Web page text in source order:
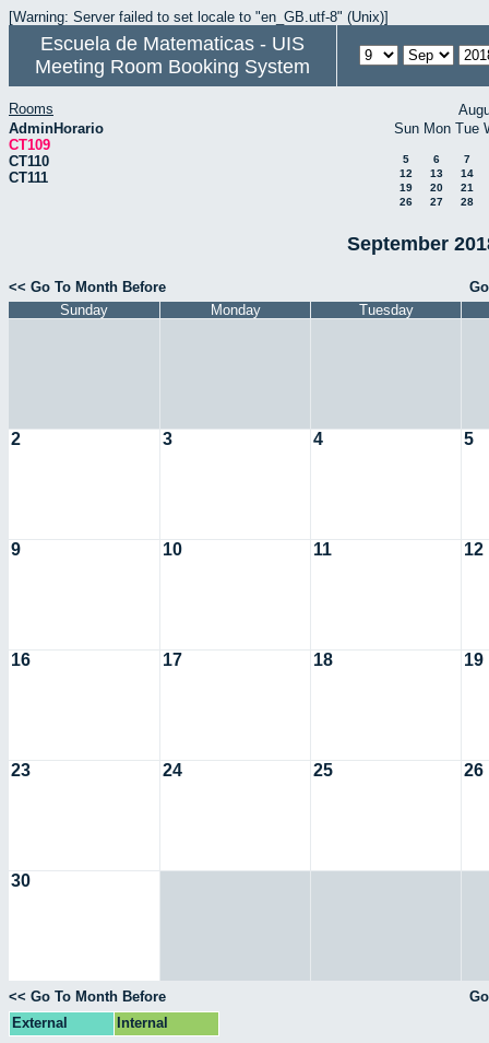
[Warning: Server failed to set locale to "en_GB.utf-8" (Unix)]
Escuela de Matematicas - UIS
Meeting Room Booking System
Rooms
AdminHorario
CT109
CT110
CT111
Sun Mon Tue
5 6
7
12
13
14
19
20
21
26
27 28
September
<< Go To Month Before
Sunday
Monday Tuesday
2 3 4 5
9 10 11 12
16 17 18 19
23 24 25 26
30
<< Go To Month Before
External
Internal